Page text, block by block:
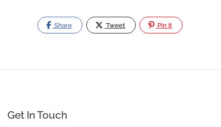
Share Tweet Pin It
Get In Touch